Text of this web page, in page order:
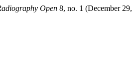
Open 8, no. 1 (December 29,